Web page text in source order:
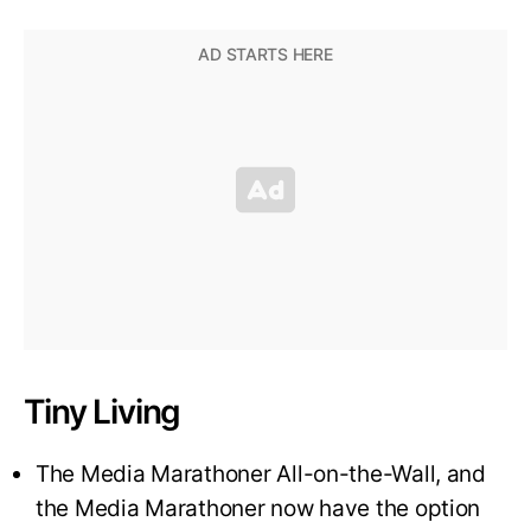
Tiny Living
The Media Marathoner All-on-the-Wall, and
the Media Marathoner now have the option